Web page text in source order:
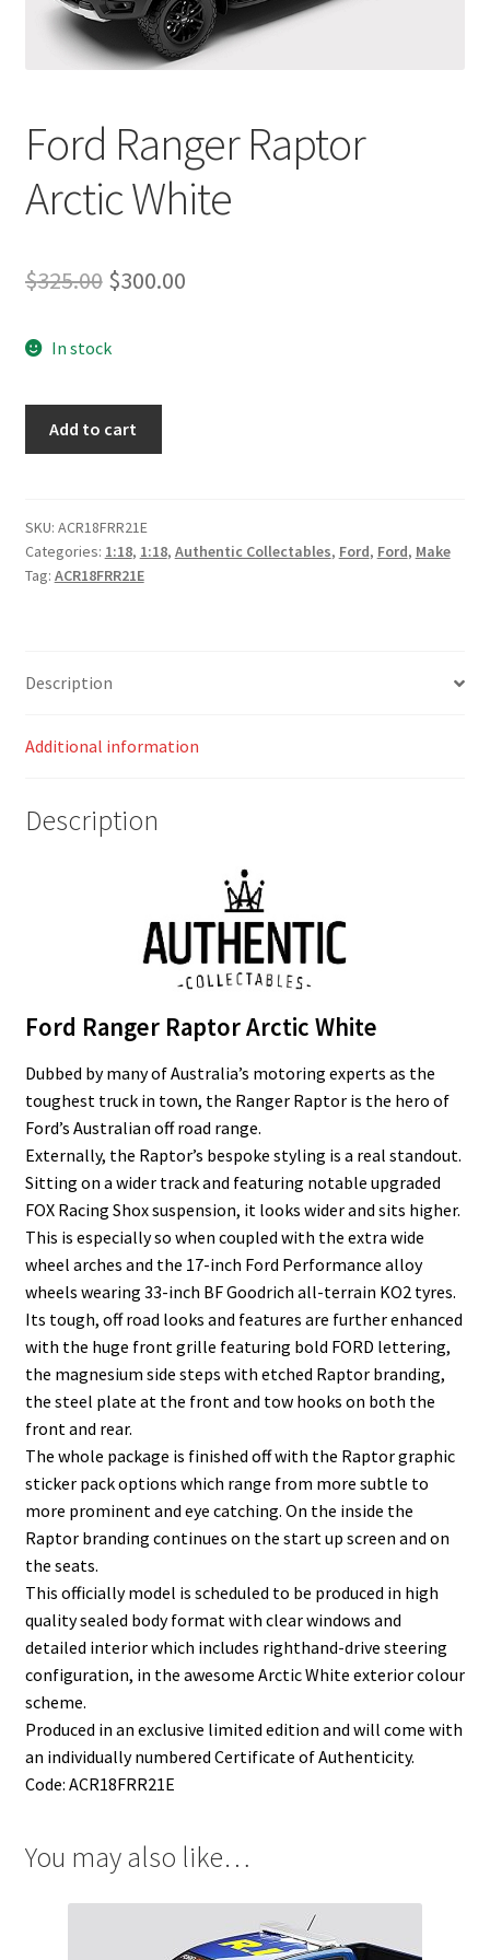
Ford Ranger Raptor
Arctic White
$325.00 Original
was:
$325.00.
$300.00Current
In stock
White
quantity
Add to cart
SKU: ACR18FRR21E
Categories: 1:18, 1:18, Authentic Collectables, Ford, Ford, Make
Tag: ACR18FRR21E
Description
Additional information
Description
Ford Ranger Raptor Arctic White
Dubbed by many of Australia’s motoring experts as the
toughest truck in town, the Ranger Raptor is the hero of
Ford’s Australian off road range.
Externally, the Raptor’s bespoke styling is a real standout.
Sitting on a wider track and featuring notable upgraded
FOX Racing Shox suspension, it looks wider and sits higher.
This is especially so when coupled with the extra wide
wheel arches and the 17-inch Ford Performance alloy
wheels wearing 33-inch BF Goodrich all-terrain KO2 tyres.
Its tough, off road looks and features are further enhanced
with the huge front grille featuring bold FORD lettering,
the magnesium side steps with etched Raptor branding,
the steel plate at the front and tow hooks on both the
front and rear.
The whole package is finished off with the Raptor graphic
sticker pack options which range from more subtle to
more prominent and eye catching. On the inside the
Raptor branding continues on the start up screen and on
the seats.
This officially model is scheduled to be produced in high
quality sealed body format with clear windows and
detailed interior which includes righthand-drive steering
configuration, in the awesome Arctic White exterior colour
scheme.
Produced in an exclusive limited edition and will come with
an individually numbered Certificate of Authenticity.
Code: ACR18FRR21E
You may also like…